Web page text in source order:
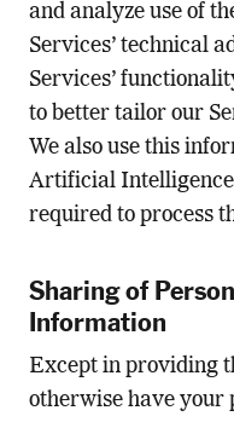
and analyze use of
Services’ technical
Services’
to better tailor our
We also use this
Artificial
required to process
Sharing of
Information
Except in providing
otherwise have your